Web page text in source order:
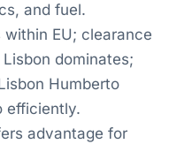
and fuel.
EU; clearance
dominates;
Humberto
efficiently.
advantage for